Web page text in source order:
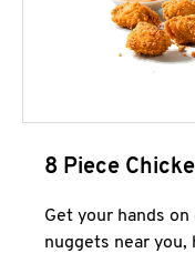
8 Piece
Get your hands
nuggets near you,